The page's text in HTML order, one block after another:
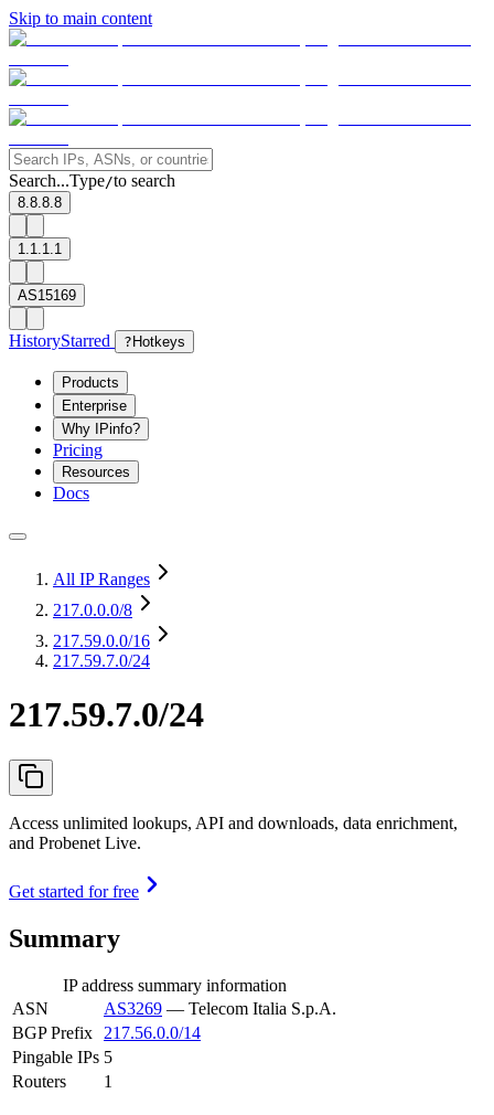
Skip to main content
Search...Type/to search
8.8.8.8
1.1.1.1
AS15169
HistoryStarred ? Hotkeys
Products
Enterprise
Why IPinfo?
Pricing
Resources
Docs
All IP Ranges
217.0.0.0/8
217.59.0.0/16
217.59.7.0/24
217.59.7.0/24
Access unlimited lookups, API and downloads, data enrichment,
and Probenet Live.
Get started for free
Summary
IP address summary information
ASN
AS3269 — Telecom Italia S.p.A.
BGP Prefix
217.56.0.0/14
Pingable IPs 5
Routers
1